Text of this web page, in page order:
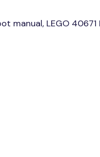
manual, LEGO